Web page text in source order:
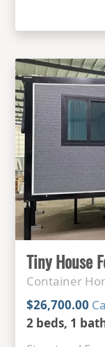
Container
$26,700.00
2 beds, 1